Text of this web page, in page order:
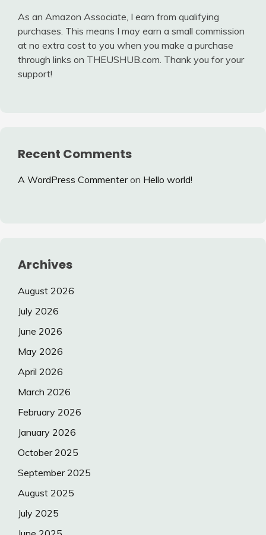
As an Amazon Associate, I earn from qualifying
purchases. This means I may earn a small commission
at no extra cost to you when you make a purchase
through links on THEUSHUB.com. Thank you for your
support!
Recent Comments
A WordPress Commenteron Hello world!
Archives
August 2026
July 2026
June 2026
May 2026
April 2026
March 2026
February 2026
January 2026
October 2025
September 2025
August 2025
July 2025